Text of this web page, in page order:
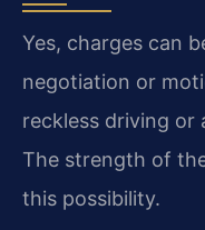
Yes, charges can
negotiation or
reckless driving or
The strength of
this possibility.